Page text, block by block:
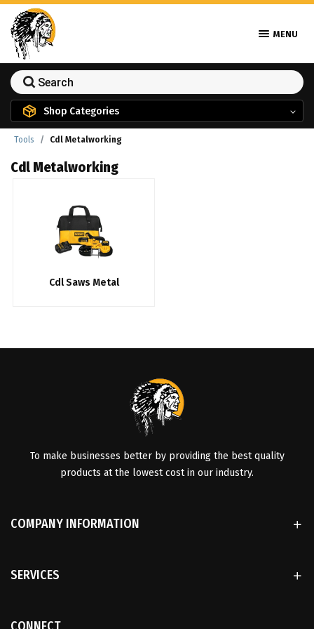
MENU
Shop Categories
Tools Cdl Metalworking
Cdl Metalworking
Cdl Saws Metal
To make businesses better by providing the best quality
products at the lowest cost in our industry.
COMPANY INFORMATION
SERVICES